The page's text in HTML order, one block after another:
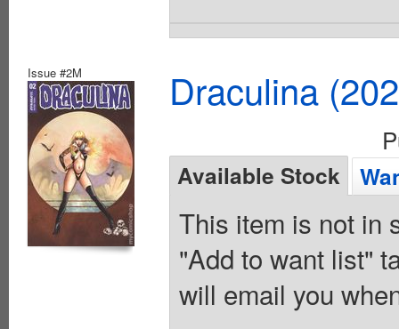
Issue #2M Draculina
Available Stock
This item is not in
"Add to want list"
will email you